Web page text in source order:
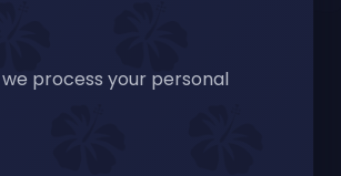
process your personal